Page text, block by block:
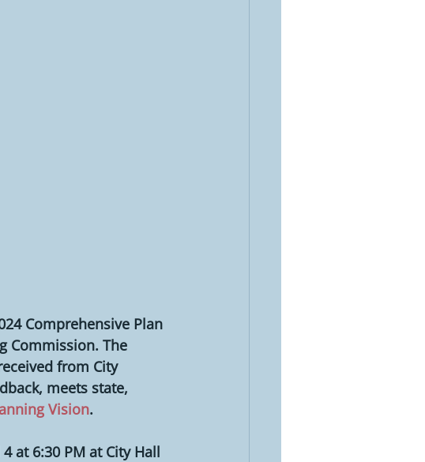
Comprehensive Plan
Commission. The
from City
meets state,
Vision.
at 6:30 PM at City Hall